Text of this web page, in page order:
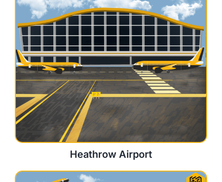
Heathrow Airport